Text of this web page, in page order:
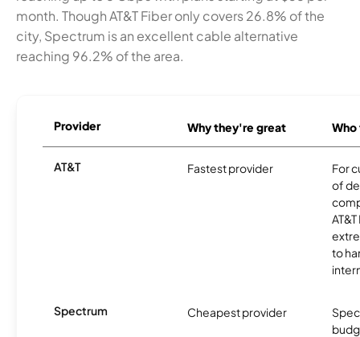
month. Though AT&T Fiber only covers 26.8% of the
city, Spectrum is an excellent cable alternative
reaching 96.2% of the area.
Provider Why they're great
AT&T Fastest provider
For
of
to
Spectrum Cheapest provider